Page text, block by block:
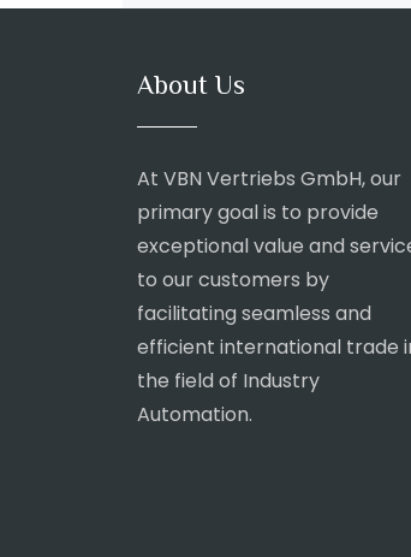
About Us
At VBN Vertriebs GmbH, our
primary goal is to provide
exceptional value and
to our customers by
facilitating seamless and
efficient international trade
the field of Industry
Automation.